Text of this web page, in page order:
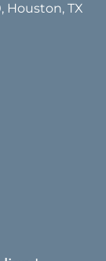
Houston, TX